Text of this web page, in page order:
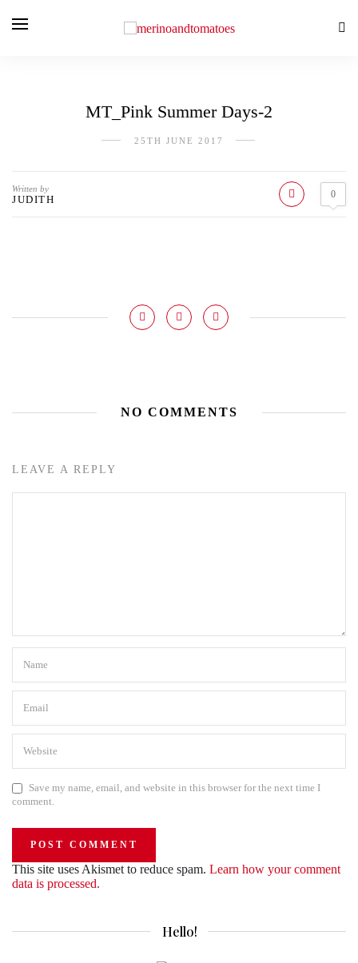
MT_Pink Summer Days-2
25TH JUNE 2017
Written by
JUDITH 0
NO COMMENTS
LEAVE A REPLY
Save my name, email, and website in this browser for the next time I
comment.
This site uses Akismet to reduce spam. Learn how your comment
data is processed.
Hello!